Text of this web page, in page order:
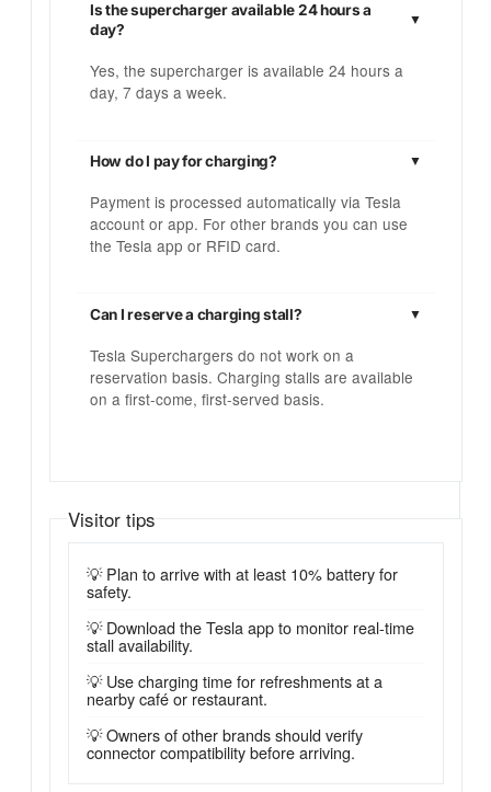
Is the supercharger available 24 hours a
day?
Yes, the supercharger is available 24 hours a
day, 7 days a week.
How do I pay for charging?
Payment is processed automatically via Tesla
account or app. For other brands you can use
the Tesla app or RFID card.
Can I reserve a charging stall?
Tesla Superchargers do not work on a
reservation basis. Charging stalls are available
on a first-come, first-served basis.
Visitor tips
💡 Plan to arrive with at least 10% battery for
safety.
💡 Download the Tesla app to monitor real-time
stall availability.
💡 Use charging time for refreshments at a
nearby café or restaurant.
💡 Owners of other brands should verify
connector compatibility before arriving.